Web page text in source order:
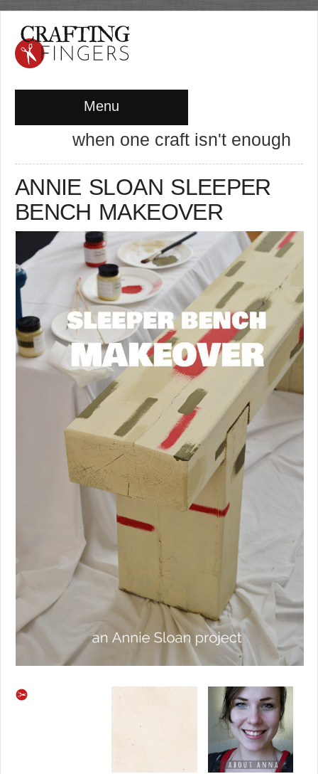
Menu
when one craft isn't enough
ANNIE SLOAN SLEEPER
BENCH MAKEOVER